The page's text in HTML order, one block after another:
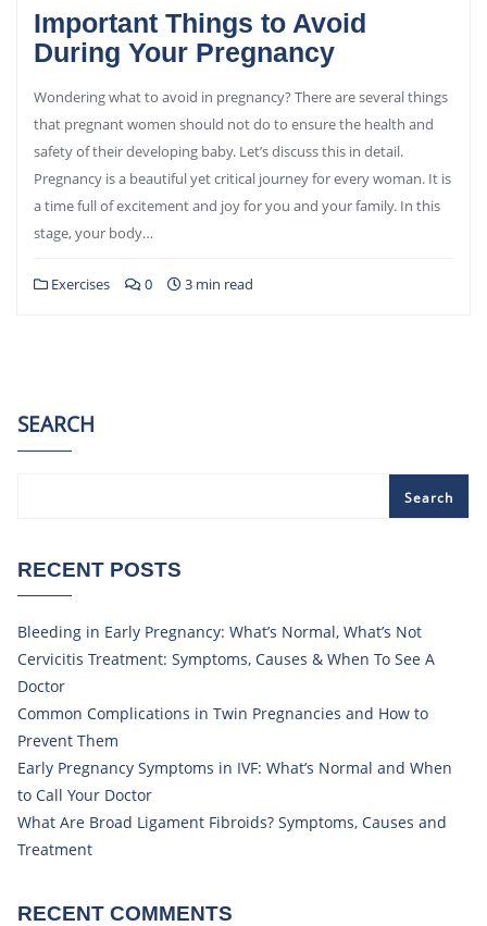
Important Things to Avoid
During Your Pregnancy
Wondering what to avoid in pregnancy? There are several things
that pregnant women should not do to ensure the health and
safety of their developing baby. Let’s discuss this in detail.
Pregnancy is a beautiful yet critical journey for every woman. It is
a time full of excitement and joy for you and your family. In this
stage, your body…
Exercises 0 3 min read
SEARCH
Search
RECENT POSTS
Bleeding in Early Pregnancy: What’s Normal, What’s Not
Cervicitis Treatment: Symptoms, Causes & When To See A
Doctor
Common Complications in Twin Pregnancies and How to
Prevent Them
Early Pregnancy Symptoms in IVF: What’s Normal and When
to Call Your Doctor
What Are Broad Ligament Fibroids? Symptoms, Causes and
Treatment
RECENT COMMENTS